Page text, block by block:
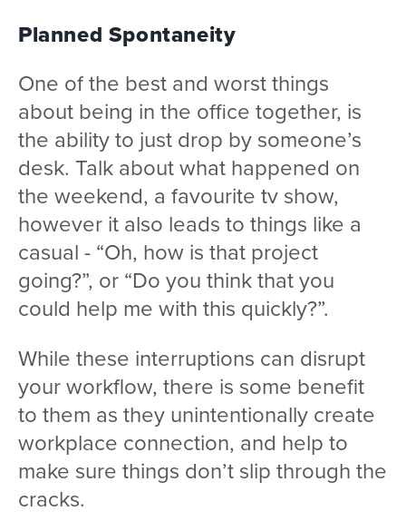
Planned Spontaneity
One of the best and worst things
about being in the office together, is
the ability to just drop by someone’s
desk. Talk about what happened on
the weekend, a favourite tv show,
however it also leads to things like a
casual - “Oh, how is that project
going?”, or “Do you think that you
could help me with this quickly?”.
While these interruptions can disrupt
your workflow, there is some benefit
to them as they unintentionally create
workplace connection, and help to
make sure things don’t slip through the
cracks.